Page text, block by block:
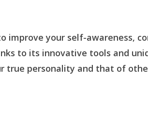
improve your self-awareness,
to its innovative tools and
true personality and that of